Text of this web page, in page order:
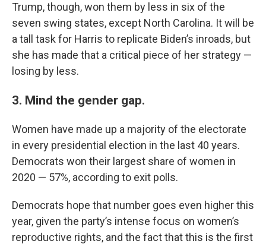
Trump, though, won them by less in six of the
seven swing states, except North Carolina. It will be
a tall task for Harris to replicate Biden’s inroads, but
she has made that a critical piece of her strategy —
losing by less.
3. Mind the gender gap.
Women have made up a majority of the electorate
in every presidential election in the last 40 years.
Democrats won their largest share of women in
2020 — 57%, according to exit polls.
Democrats hope that number goes even higher this
year, given the party’s intense focus on women’s
reproductive rights, and the fact that this is the first